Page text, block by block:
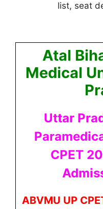
list, seat
Atal
Medical
Uttar
CPET
ABVMU UP